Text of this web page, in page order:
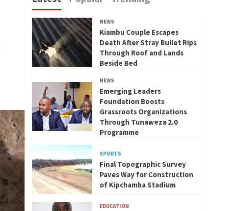
NEWS
Kiambu Couple Escapes
Death After Stray Bullet Rips
Through Roof and Lands
Beside Bed
NEWS
Emerging Leaders
Foundation Boosts
Grassroots Organizations
Through Tunaweza 2.0
Programme
SPORTS
Final Topographic Survey
Paves Way for Construction
of Kipchamba Stadium
EDUCATION